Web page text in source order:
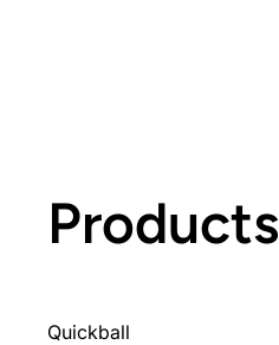
Products
Quickball